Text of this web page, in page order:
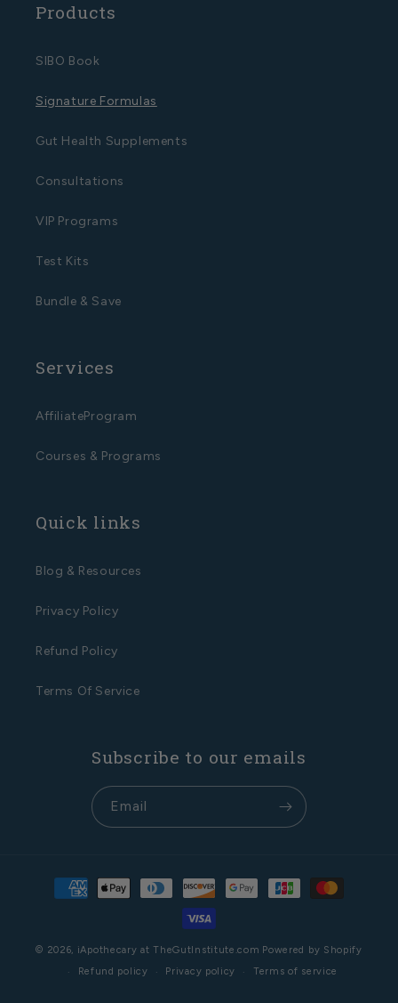
Products
SIBO Book
Signature Formulas
Gut Health Supplements
Consultations
VIP Programs
Test Kits
Bundle & Save
Services
AffiliateProgram
Courses & Programs
Quick links
Blog & Resources
Privacy Policy
Refund Policy
Terms Of Service
Subscribe to our emails
Email
Payment
methods
© 2026, iApothecary at TheGutInstitute.com Powered by Shopify
Refund policy
Privacy policy Terms of service